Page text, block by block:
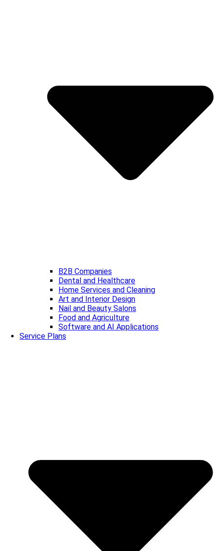
B2B Companies
Dental and Healthcare
Home Services and Cleaning
Art and Interior Design
Nail and Beauty Salons
Food and Agriculture
Software and AI Applications
Service Plans